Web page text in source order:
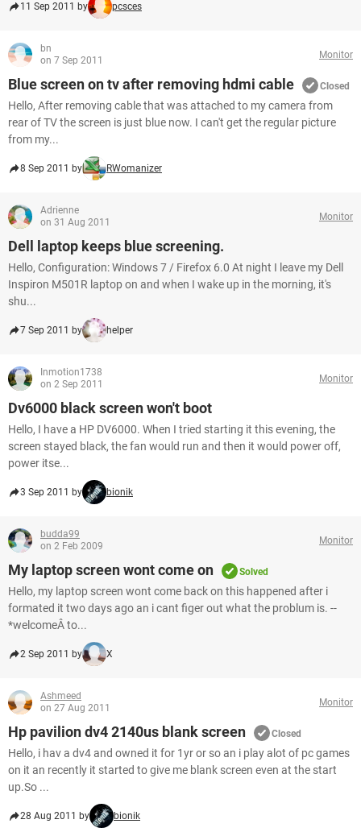
11 Sep 2011 by pcsces
bn
on 7 Sep 2011
Monitor
Blue screen on tv after removing hdmi cable Closed
Hello, After removing cable that was attached to my camera from
rear of TV the screen is just blue now. I can't get the regular picture
from my...
8 Sep 2011 by RWomanizer
Adrienne
on 31 Aug 2011
Monitor
Dell laptop keeps blue screening.
Hello, Configuration: Windows 7 / Firefox 6.0 At night I leave my Dell
Inspiron M501R laptop on and when I wake up in the morning, it's
shu...
7 Sep 2011 by helper
Inmotion1738
on 2 Sep 2011
Monitor
Dv6000 black screen won't boot
Hello, I have a HP DV6000. When I tried starting it this evening, the
screen stayed black, the fan would run and then it would power off,
power itse...
3 Sep 2011 by bionik
budda99
on 2 Feb 2009
Monitor
My laptop screen wont come on Solved
Hello, my laptop screen wont come back on this happened after i
formated it two days ago an i cant figer out what the problum is. --
*welcomeÂ to...
2 Sep 2011 by X
Ashmeed
on 27 Aug 2011
Monitor
Hp pavilion dv4 2140us blank screen Closed
Hello, i hav a dv4 and owned it for 1yr or so an i play alot of pc games
on it an recently it started to give me blank screen even at the start
up.So ...
28 Aug 2011 by bionik